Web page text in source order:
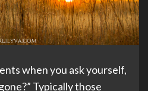
when you ask yourself,
Typically those